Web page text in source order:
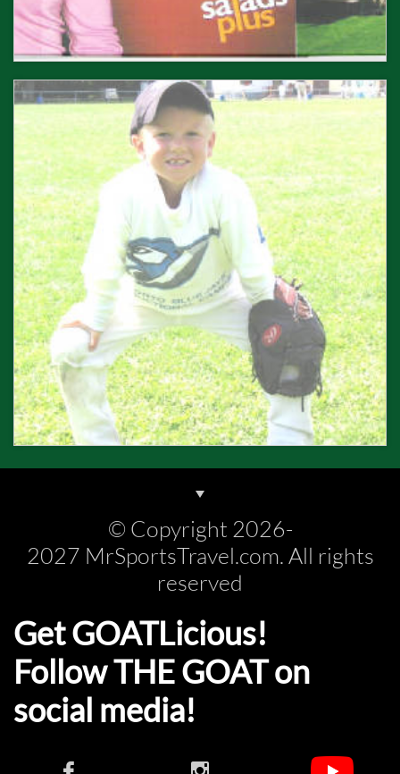
© Copyright 2026-
2027 MrSportsTravel.com. All rights
reserved
Get GOATLicious!
Follow THE GOAT on
social media!​​